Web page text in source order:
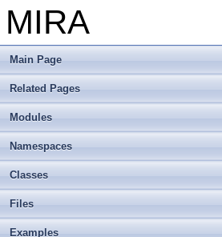
MIRA
Main Page
Related Pages
Modules
Namespaces
Classes
Files
Examples